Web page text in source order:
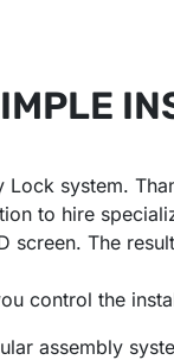
system.
to hire
The
control the
assembly